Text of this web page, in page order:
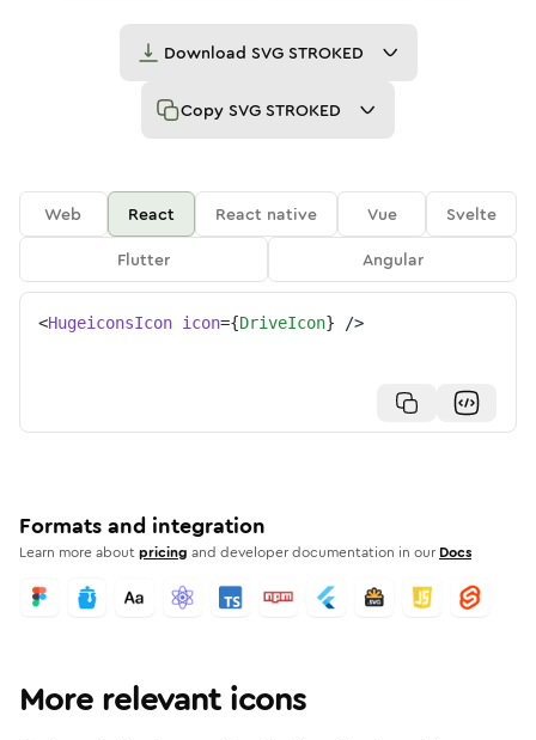
Download SVG STROKED
Copy SVG STROKED
Web React React native Vue
Svelte
Flutter
Angular
<HugeiconsIcon icon={DriveIcon} />
Formats and integration
Learn more aboutpricing and developer documentation in our Docs
More relevant icons